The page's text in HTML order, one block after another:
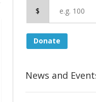
$
Donate
News and